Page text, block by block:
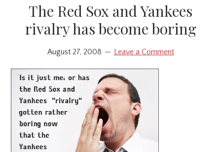
The Red Sox and Yankees
rivalry has become boring
August 27, 2008 Leave a Comment